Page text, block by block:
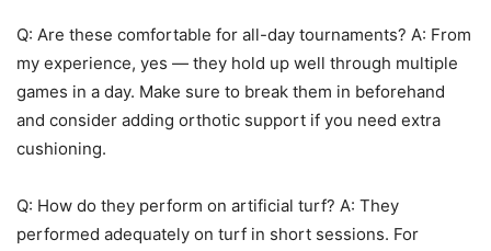
Q: Are these comfortable for all-day tournaments? A: From
my experience, yes — they hold up well through multiple
games in a day. Make sure to break them in beforehand
and consider adding orthotic support if you need extra
cushioning.
Q: How do they perform on artificial turf? A: They
performed adequately on turf in short sessions. For